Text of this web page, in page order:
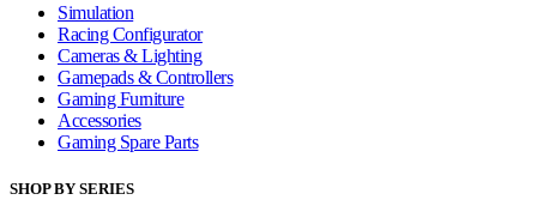
Simulation
Racing Configurator
Cameras & Lighting
Gamepads & Controllers
Gaming Furniture
Accessories
Gaming Spare Parts
SHOP BY SERIES